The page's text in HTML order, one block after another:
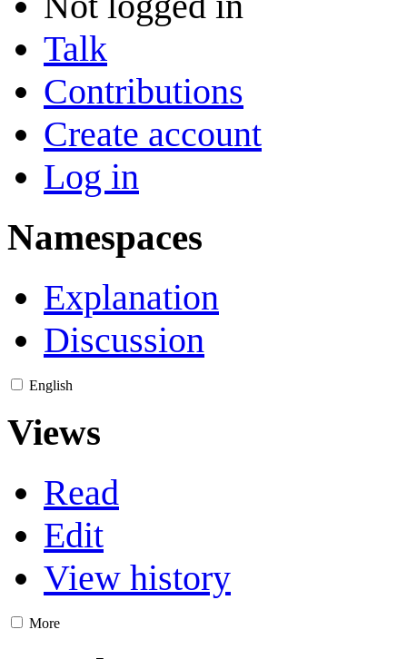
Talk
Contributions
Create account
Log in
Namespaces
Explanation
Discussion
English
Views
Read
Edit
View history
More